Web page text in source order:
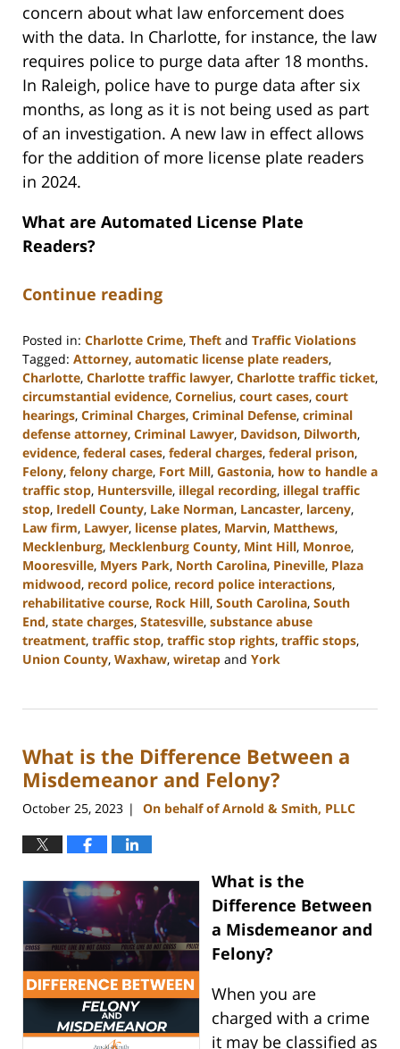
concern about what law enforcement does
with the data. In Charlotte, for instance, the law
requires police to purge data after 18 months.
In Raleigh, police have to purge data after six
months, as long as it is not being used as part
of an investigation. A new law in effect allows
for the addition of more license plate readers
in 2024.
What are Automated License Plate
Readers?
Continue reading
Posted in: Charlotte Crime, Theft and Traffic Violations
Tagged: Attorney, automatic license plate readers,
Charlotte, Charlotte traffic lawyer, Charlotte traffic ticket,
circumstantial evidence, Cornelius, court cases, court
hearings, Criminal Charges, Criminal Defense, criminal
defense attorney, Criminal Lawyer, Davidson, Dilworth,
evidence, federal cases, federal charges, federal prison,
Felony, felony charge, Fort Mill, Gastonia, how to handle a
traffic stop, Huntersville, illegal recording, illegal traffic
stop, Iredell County, Lake Norman, Lancaster, larceny,
Law firm, Lawyer, license plates, Marvin, Matthews,
Mecklenburg, Mecklenburg County, Mint Hill, Monroe,
Mooresville, Myers Park, North Carolina, Pineville, Plaza
midwood, record police, record police interactions,
rehabilitative course, Rock Hill, South Carolina, South
End, state charges, Statesville, substance abuse
treatment, traffic stop, traffic stop rights, traffic stops,
Union County, Waxhaw, wiretap and York
8,
1:44
pm
What is the Difference Between a
Misdemeanor and Felony?
October 25, 2023 | On behalf of Arnold & Smith, PLLC
What is the
Difference Between
a Misdemeanor and
Felony?
When you are
charged with a crime
it may be classified as